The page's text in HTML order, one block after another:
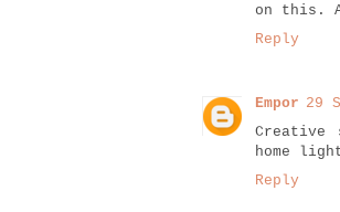
on this.
Reply
Empor 29
Creative
home
Reply